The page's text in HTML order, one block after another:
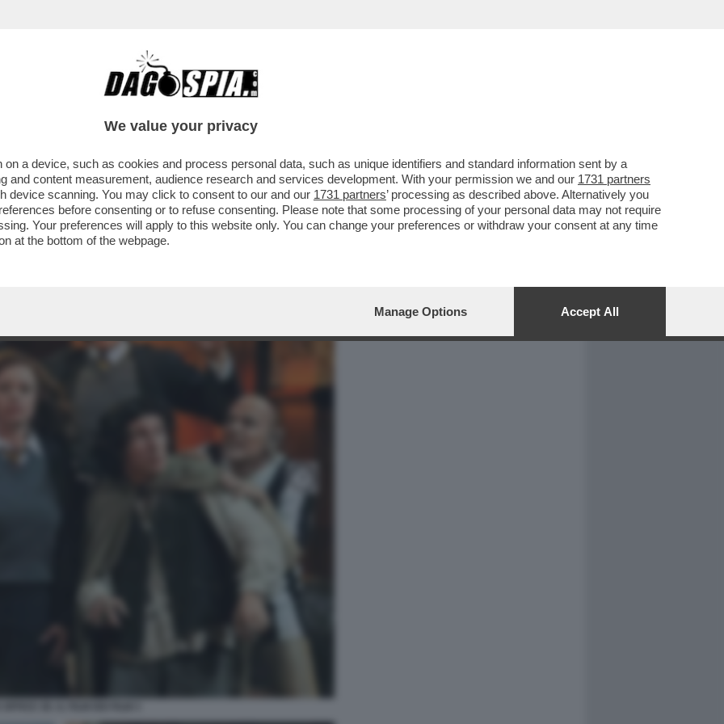
CAFONAL CRONACHE
COSA VEDIAMO? IL
SERATA E' IL...
We value your privacy
a device, such as cookies and process personal data, such as unique identifiers and standard information sent by a
and content measurement, audience research and services development. With your permission we and our 1731 partners
device scanning. You may click to consent to our and our 1731 partners’ processing as described above. Alternatively you
before consenting or to refuse consenting. Please note that some processing of your personal data may not require
Your preferences will apply to this website only. You can change your preferences or withdraw your consent at any time
at the bottom of the webpage.
Manage Options Accept All